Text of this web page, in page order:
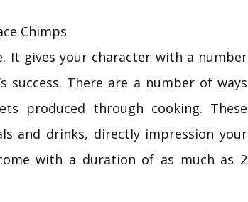
It gives your character with a number
success. There are a number of ways
produced through cooking. These
and drinks, directly impression your
with a duration of as much as 2